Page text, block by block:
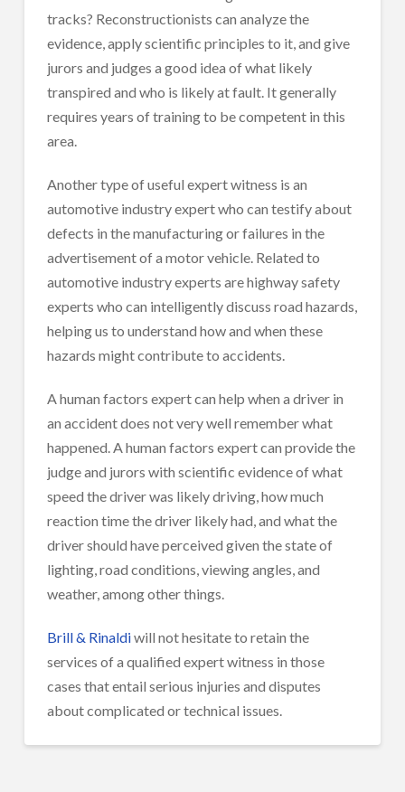
tracks? Reconstructionists can analyze the
evidence, apply scientific principles to it, and give
jurors and judges a good idea of what likely
transpired and who is likely at fault. It generally
requires years of training to be competent in this
area.
Another type of useful expert witness is an
automotive industry expert who can testify about
defects in the manufacturing or failures in the
advertisement of a motor vehicle. Related to
automotive industry experts are highway safety
experts who can intelligently discuss road hazards,
helping us to understand how and when these
hazards might contribute to accidents.
A human factors expert can help when a driver in
an accident does not very well remember what
happened. A human factors expert can provide the
judge and jurors with scientific evidence of what
speed the driver was likely driving, how much
reaction time the driver likely had, and what the
driver should have perceived given the state of
lighting, road conditions, viewing angles, and
weather, among other things.
Brill & Rinaldiwill not hesitate to retain the
services of a qualified expert witness in those
cases that entail serious injuries and disputes
about complicated or technical issues.